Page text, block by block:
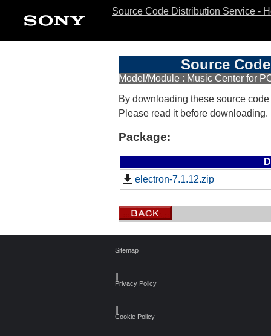
Source Code Distribution Service -
Source
Model/Module : Music Center for
By downloading these source
Please read it before downloading.
Package:
electron-7.1.12.zip
Sitemap
Privacy Policy
Cookie Policy